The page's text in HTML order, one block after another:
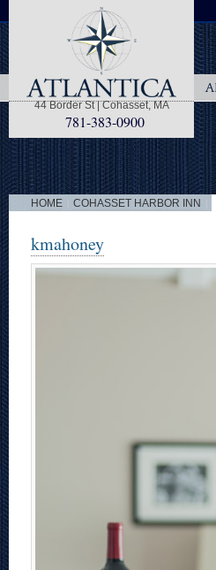
44 Border St | Cohasset, MA
781-383-0900
HOME COHASSET HARBOR INN
kmahoney